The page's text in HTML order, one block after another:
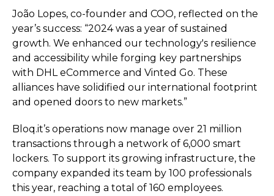
João Lopes, co-founder and COO, reflected on the
year’s success: “2024 was a year of sustained
growth. We enhanced our technology's resilience
and accessibility while forging key partnerships
with DHL eCommerce and Vinted Go. These
alliances have solidified our international footprint
and opened doors to new markets.”
Bloq.it’s operations now manage over 21 million
transactions through a network of 6,000 smart
lockers. To support its growing infrastructure, the
company expanded its team by 100 professionals
this year, reaching a total of 160 employees.